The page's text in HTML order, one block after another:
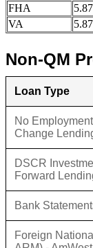
FHA
VA
Non-QM
Loan Type
No
Change
DSCR
Forward
Bank
Foreign